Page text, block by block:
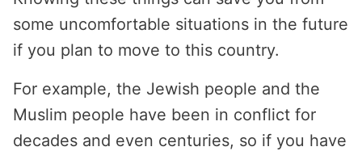
some uncomfortable situations in the future
if you plan to move to this country.
For example, the Jewish people and the
Muslim people have been in conflict for
decades and even centuries, so if you have